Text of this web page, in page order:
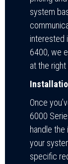
system
interested
6400, we
at the right
Once
6000
handle
your
specific